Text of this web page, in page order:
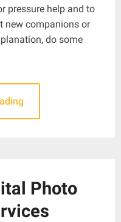
pressure help and to
new companions or
do some
Photo